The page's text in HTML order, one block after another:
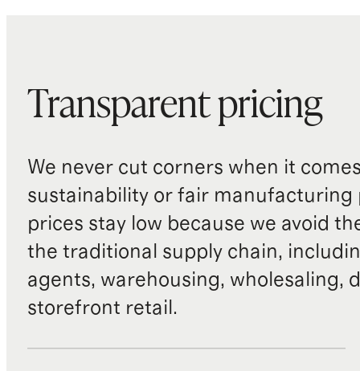
Transparent pricing
We never cut corners when it
sustainability or fair manufacturing
prices stay low because we avoid
the traditional supply chain,
agents, warehousing, wholesaling,
storefront retail.